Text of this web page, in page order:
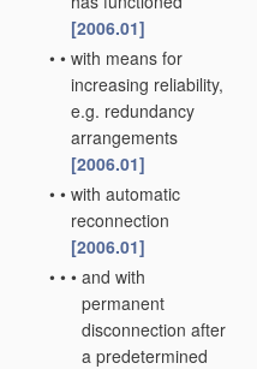
[2006.01]
• • with means for
increasing reliability,
e.g. redundancy
arrangements
[2006.01]
• • with automatic
reconnection
[2006.01]
• • • and with
permanent
disconnection after
a predetermined